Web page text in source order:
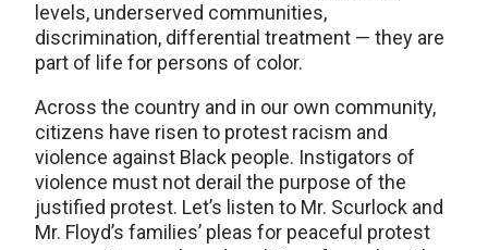
levels, underserved communities,
discrimination, differential treatment — they are
part of life for persons of color.
Across the country and in our own community,
citizens have risen to protest racism and
violence against Black people. Instigators of
violence must not derail the purpose of the
justified protest. Let’s listen to Mr. Scurlock and
Mr. Floyd’s families’ pleas for peaceful protest